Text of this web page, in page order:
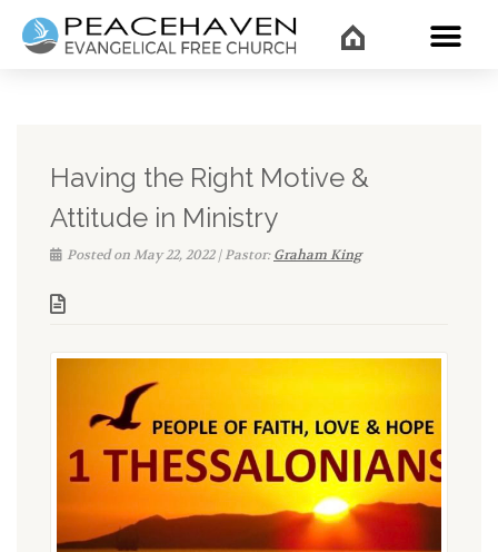
Having the Right Motive &
Attitude in Ministry
Posted on May 22, 2022 | Pastor:Graham King